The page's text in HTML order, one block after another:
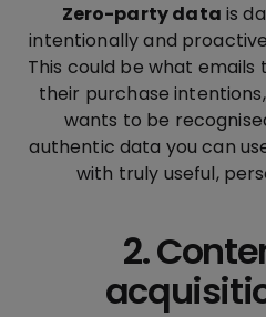
Zero-party data is
intentionally and
This could be what
their purchase
wants to be
authentic data you can
with truly useful,
2.